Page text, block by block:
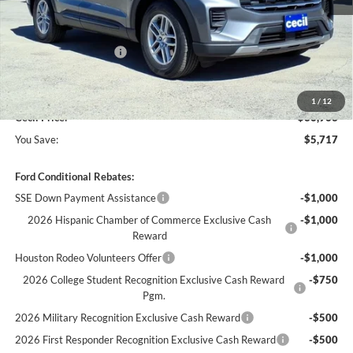
1 / 12
MSRP:
$42,680
Cecil Discount:
-$2,942
Retail Customer Cash
-$3,000
Dealer Doc Fee:
+$225
Cecil Price:
$36,963
You Save:
$5,717
Ford Conditional Rebates:
SSE Down Payment Assistance
-$1,000
2026 Hispanic Chamber of Commerce Exclusive Cash
Reward
-$1,000
Houston Rodeo Volunteers Offer
-$1,000
2026 College Student Recognition Exclusive Cash Reward
Pgm.
-$750
2026 Military Recognition Exclusive Cash Reward
-$500
2026 First Responder Recognition Exclusive Cash Reward
-$500